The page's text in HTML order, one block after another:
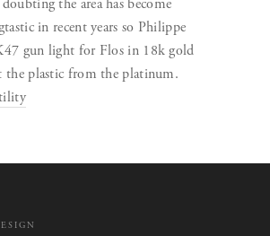
the area has become
in recent years so Philippe
gun light for Flos in 18k gold
the plastic from the platinum.